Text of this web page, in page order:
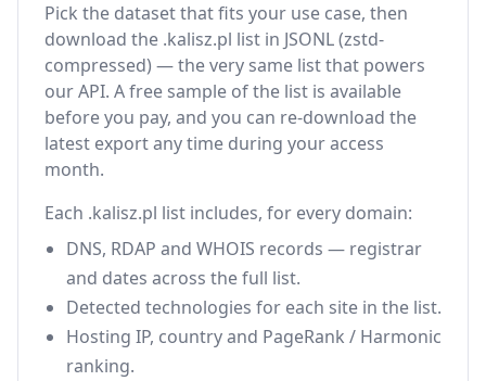
Pick the dataset that fits your use case, then
download the .kalisz.pl list in JSONL (zstd-
compressed) — the very same list that powers
our API. A free sample of the list is available
before you pay, and you can re-download the
latest export any time during your access
month.
Each .kalisz.pl list includes, for every domain:
DNS, RDAP and WHOIS records — registrar
and dates across the full list.
Detected technologies for each site in the list.
Hosting IP, country and PageRank / Harmonic
ranking.